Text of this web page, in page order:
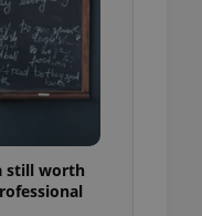
still worth